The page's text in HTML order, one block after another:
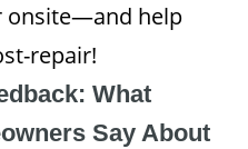
onsite—and help
repair!
What
Say About